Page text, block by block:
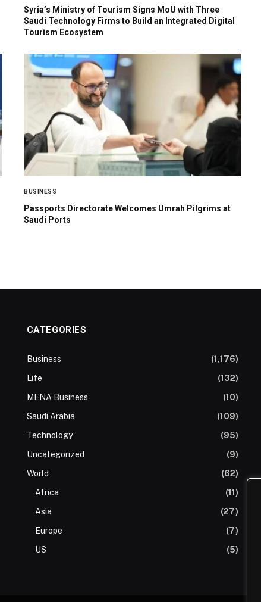
Syria’s Ministry of Tourism Signs MoU with Three
Saudi Technology Firms to Build an Integrated Digital
Tourism Ecosystem
BUSINESS
Passports Directorate Welcomes Umrah Pilgrims at
Saudi Ports
CATEGORIES
Business
(1,176)
Life
(132)
MENA Business
(10)
Saudi Arabia
(109)
Technology
(95)
Uncategorized
(9)
World
(62)
Africa
(11)
Asia
(27)
Europe
(7)
US
(5)